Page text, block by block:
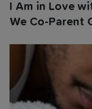
I Am in Love
We Co-Parent